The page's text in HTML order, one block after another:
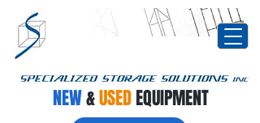
NEW&USEDEQUIPMENT